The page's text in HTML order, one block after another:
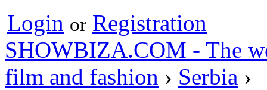
Login or Registration
SHOWBIZA.COM - The
film and fashion › Serbia ›